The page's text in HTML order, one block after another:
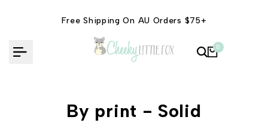
Free Shipping On AU Orders $75+
0
By print - Solid